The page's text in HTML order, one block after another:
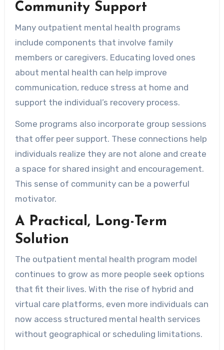
Community Support
Many outpatient mental health programs
include components that involve family
members or caregivers. Educating loved ones
about mental health can help improve
communication, reduce stress at home and
support the individual’s recovery process.
Some programs also incorporate group sessions
that offer peer support. These connections help
individuals realize they are not alone and create
a space for shared insight and encouragement.
This sense of community can be a powerful
motivator.
A Practical, Long-Term
Solution
The outpatient mental health program model
continues to grow as more people seek options
that fit their lives. With the rise of hybrid and
virtual care platforms, even more individuals can
now access structured mental health services
without geographical or scheduling limitations.